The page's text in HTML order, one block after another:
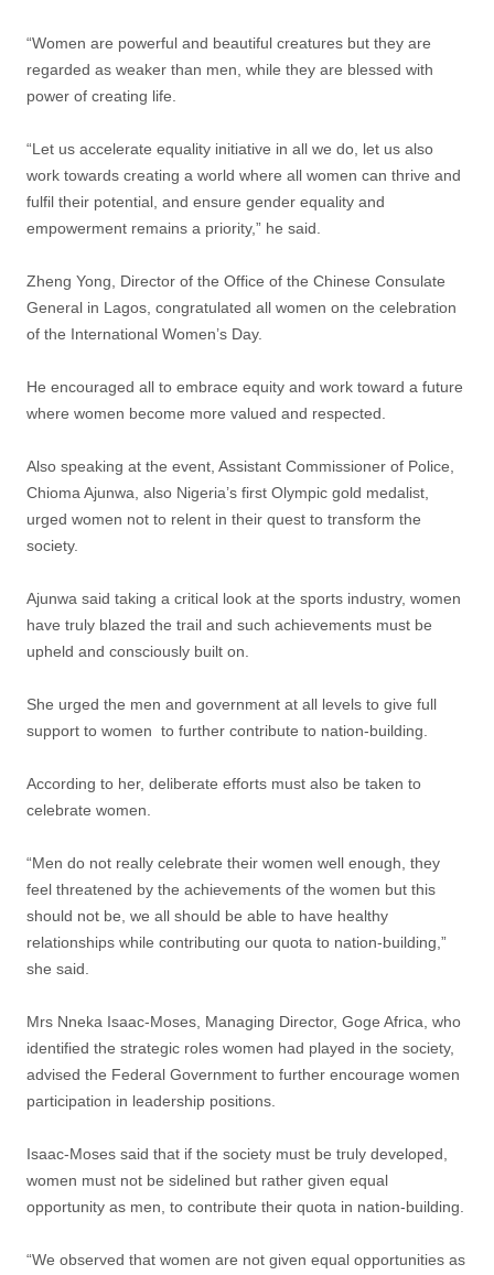
“Women are powerful and beautiful creatures but they are
regarded as weaker than men, while they are blessed with
power of creating life.
“Let us accelerate equality initiative in all we do, let us also
work towards creating a world where all women can thrive and
fulfil their potential, and ensure gender equality and
empowerment remains a priority,” he said.
Zheng Yong, Director of the Office of the Chinese Consulate
General in Lagos, congratulated all women on the celebration
of the International Women’s Day.
He encouraged all to embrace equity and work toward a future
where women become more valued and respected.
Also speaking at the event, Assistant Commissioner of Police,
Chioma Ajunwa, also Nigeria’s first Olympic gold medalist,
urged women not to relent in their quest to transform the
society.
Ajunwa said taking a critical look at the sports industry, women
have truly blazed the trail and such achievements must be
upheld and consciously built on.
She urged the men and government at all levels to give full
support to women to further contribute to nation-building.
According to her, deliberate efforts must also be taken to
celebrate women.
“Men do not really celebrate their women well enough, they
feel threatened by the achievements of the women but this
should not be, we all should be able to have healthy
relationships while contributing our quota to nation-building,”
she said.
Mrs Nneka Isaac-Moses, Managing Director, Goge Africa, who
identified the strategic roles women had played in the society,
advised the Federal Government to further encourage women
participation in leadership positions.
Isaac-Moses said that if the society must be truly developed,
women must not be sidelined but rather given equal
opportunity as men, to contribute their quota in nation-building.
“We observed that women are not given equal opportunities as